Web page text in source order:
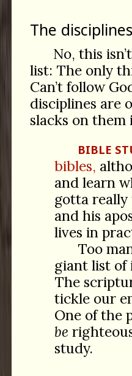
The
No, this
list: The only
Can’t follow
disciplines are
slacks on them
BIBLE
bibles,
and learn
gotta really
and his
lives in
Too
giant list of
The
tickle our
One of the
be
study.